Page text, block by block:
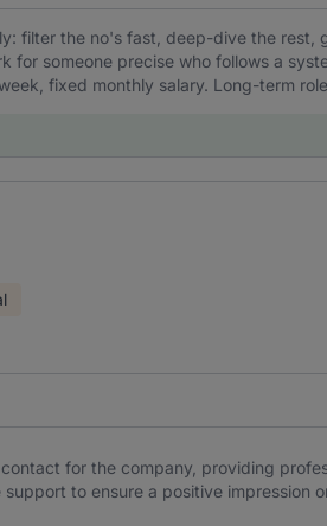
filter the no's fast, deep-dive the rest,
for someone precise who follows a
fixed monthly salary. Long-term role
for the company, providing
to ensure a positive impression